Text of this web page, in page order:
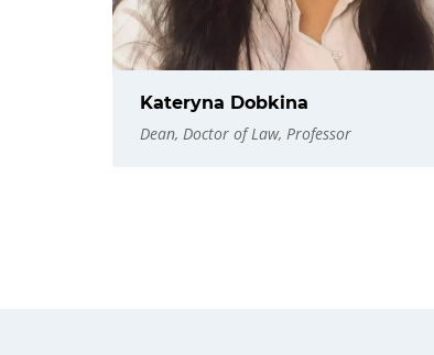
Kateryna Dobkina
Dean, Doctor of Law, Professor